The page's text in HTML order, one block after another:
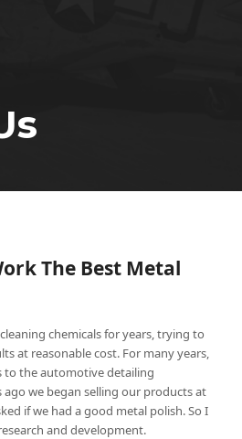
The Best Metal
chemicals for years, trying to
at reasonable cost. For many years,
to the automotive detailing
we began selling our products at
if we had a good metal polish. So I
and development.